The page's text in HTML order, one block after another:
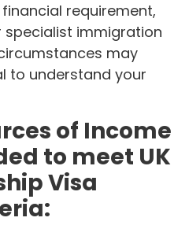
requirement,
specialist immigration
may
to understand your
of Income
to meet UK
Visa